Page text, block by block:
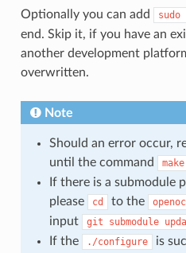
Optionally you can add sudo
end. Skip it, if you have an
another development
overwritten.
Note
Should an error occur,
until the command
make
If there is a submodule
please
cd to the
input
git submodule
If the
./configure
is